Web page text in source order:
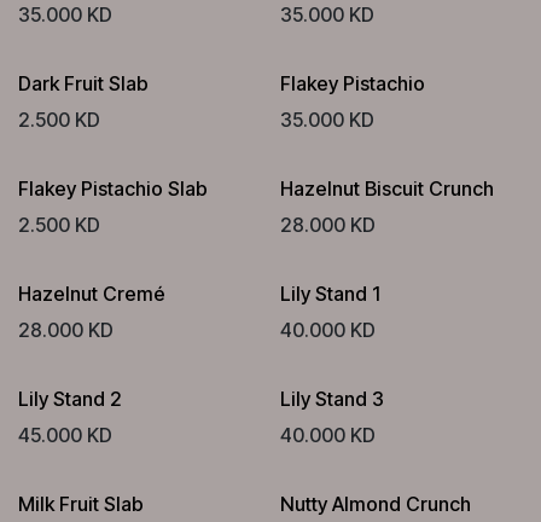
35.000 KD
35.000KD
Dark Fruit Slab
2.500 KD
Flakey Pistachio
35.000KD
Flakey Pistachio Slab
2.500 KD
Hazelnut Biscuit Crunch
28.000KD
Hazelnut Cremé
28.000 KD
Lily Stand 1
40.000KD
Lily Stand 2
45.000 KD
Lily Stand 3
40.000KD
Milk Fruit Slab
Nutty Almond Crunch